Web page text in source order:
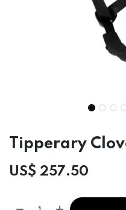
Tipperary
US$ 257.50